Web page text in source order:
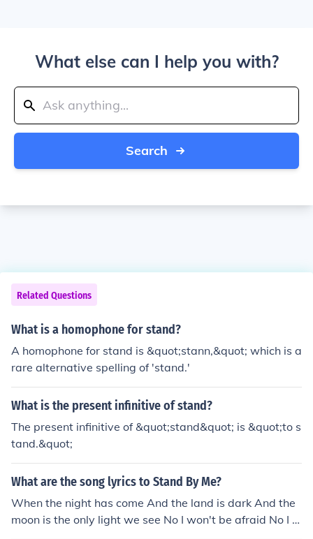
What else can I help you with?
Search
Related Questions
What is a homophone for stand?
A homophone for stand is &quot;stann,&quot; which is a
rare alternative spelling of 'stand.'
What is the present infinitive of stand?
The present infinitive of &quot;stand&quot; is &quot;to s
tand.&quot;
What are the song lyrics to Stand By Me?
When the night has come And the land is dark And the
moon is the only light we see No I won't be afraid No I w
on't be afraid Just as long as you stand, stand by me An